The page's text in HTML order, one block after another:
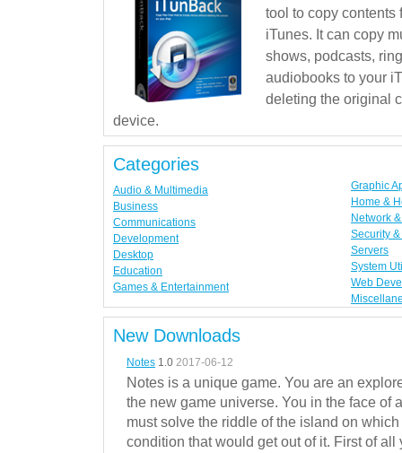
tool to copy contents
iTunes. It can copy
shows, podcasts,
audiobooks to your
deleting the original
device.
Categories
Audio & Multimedia
Business
Communications
Development
Desktop
Education
Games & Entertainment
Graphic
Home &
Network
Security
Servers
System
Web
New Downloads
Notes 1.0 2017-06-12
Notes is a unique game. You are an
the new game universe. You in the face of
must solve the riddle of the island on
condition that would get out of it. First of